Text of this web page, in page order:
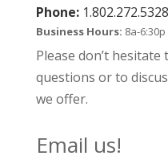
Phone:
Business Hours: 8a-6:30p
Please don’t
questions or to
we offer.
Email us!